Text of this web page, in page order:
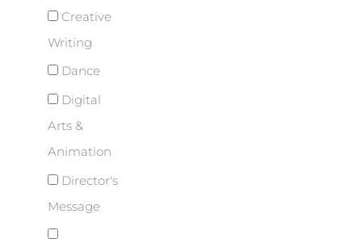
Creative
Writing
Dance
Digital
Arts &
Animation
Director's
Message